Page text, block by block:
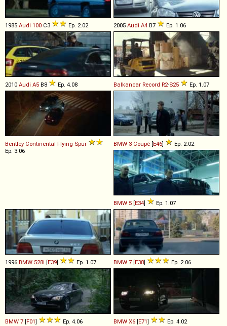
1985 Audi 100 C3 Ep. 2.02 2005 Audi A4 B7 Ep. 1.06
2010 Audi A5 B8 Ep. 4.08 Balkancar Record R2-S25 Ep. 1.07
Bentley Continental Flying Spur
Ep. 3.06
BMW 3 Coupé [E46] Ep. 2.02
BMW 5 [E34] Ep. 1.07
1996 BMW 528i [E39] Ep. 1.07 BMW 7 [E38] Ep. 2.06
BMW 7 [F01] Ep. 4.06 BMW X6 [E71] Ep. 4.02